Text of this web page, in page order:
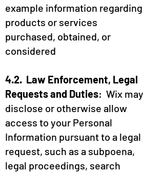
example information regarding
products or services
purchased, obtained, or
considered
4.2. Law Enforcement, Legal
Requests and Duties: Wix may
disclose or otherwise allow
access to your Personal
Information pursuant to a legal
request, such as a subpoena,
legal proceedings, search